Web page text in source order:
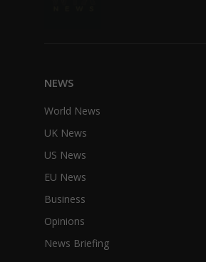
NEWS
World News
UK News
US News
EU News
Business
Opinions
News Briefing